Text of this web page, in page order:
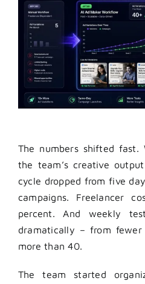
The numbers shifted
the team’s creative
cycle dropped from five
campaigns. Freelancer
percent. And weekly
dramatically – from
more than 40.
The team started